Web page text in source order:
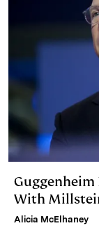
With
Alicia McElhaney